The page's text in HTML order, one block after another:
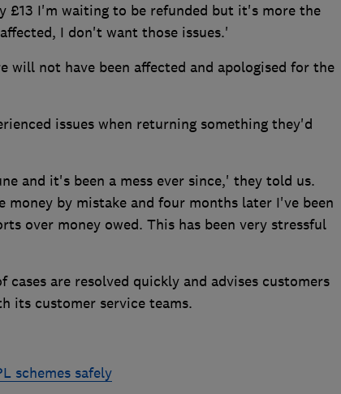
£13 I'm waiting to be refunded but it's more the
I don't want those issues.'
will not have been affected and apologised for the
issues when returning something they'd
and it's been a mess ever since,' they told us.
money by mistake and four months later I've been
over money owed. This has been very stressful
are resolved quickly and advises customers
its customer service teams.
schemes safely